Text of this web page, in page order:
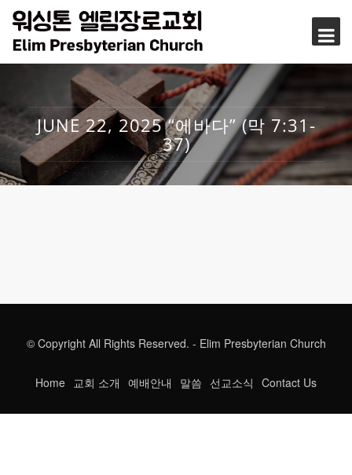
JUNE 22, 2025 “에바다” (막 7:31-
37)
© Copyright All Rights Reserved. - Elim Presbyterian Church
Home 교회 소개 예배안내 말씀 선교소식 Contact Us